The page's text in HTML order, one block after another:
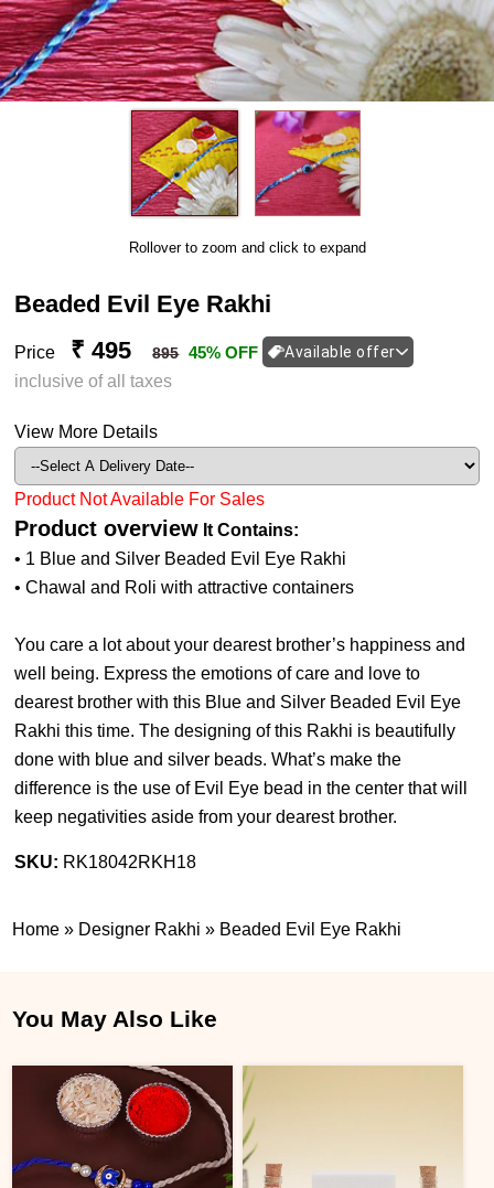
Rollover to zoom and click to expand
Beaded Evil Eye Rakhi
Price ₹ 495 895 45% OFF Available offer
inclusive of all taxes
View More Details
Product Not Available For Sales
Product overview It Contains:
• 1 Blue and Silver Beaded Evil Eye Rakhi
• Chawal and Roli with attractive containers
You care a lot about your dearest brother’s happiness and
well being. Express the emotions of care and love to
dearest brother with this Blue and Silver Beaded Evil Eye
Rakhi this time. The designing of this Rakhi is beautifully
done with blue and silver beads. What’s make the
difference is the use of Evil Eye bead in the center that will
keep negativities aside from your dearest brother.
SKU: RK18042RKH18
Home » Designer Rakhi » Beaded Evil Eye Rakhi
You May Also Like